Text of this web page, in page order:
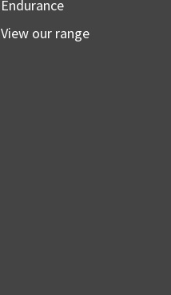
Endurance
View our range